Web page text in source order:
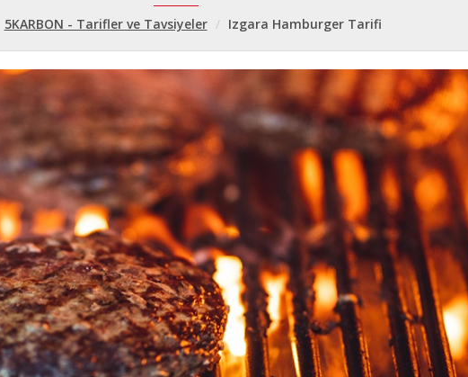
5KARBON - Tarifler ve Tavsiyeler Izgara Hamburger Tarifi